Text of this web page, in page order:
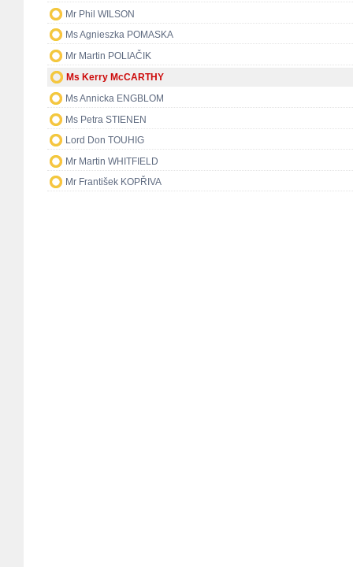
Mr Phil WILSON
Ms Agnieszka POMASKA
Mr Martin POLIAČIK
Ms Kerry McCARTHY
Ms Annicka ENGBLOM
Ms Petra STIENEN
Lord Don TOUHIG
Mr Martin WHITFIELD
Mr František KOPŘIVA